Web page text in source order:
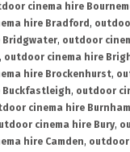
cinema hire
hire Bradford ,
Bridgwater, outdoor
, outdoor cinema hire
hire Brockenhurst,
Buckfastleigh, outdoor
cinema hire Burnham
cinema hire Bury,
hire Camden, outdoor